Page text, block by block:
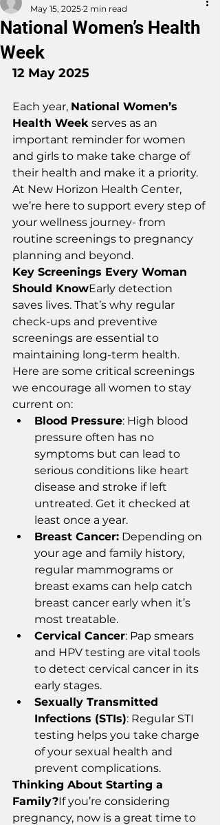
National Women’s Health
Week
May 15, 2025 2 min read
12 May 2025
Each year, National Women’s
Health Week serves as an
important reminder for women
and girls to make take charge of
their health and make it a priority.
At New Horizon Health Center,
we’re here to support every step of
your wellness journey- from
routine screenings to pregnancy
planning and beyond.
Key Screenings Every Woman
Should KnowEarly detection
saves lives. That’s why regular
check-ups and preventive
screenings are essential to
maintaining long-term health.
Here are some critical screenings
we encourage all women to stay
current on:
Blood Pressure: High blood
pressure often has no
symptoms but can lead to
serious conditions like heart
disease and stroke if left
untreated. Get it checked at
least once a year.
Breast Cancer: Depending on
your age and family history,
regular mammograms or
breast exams can help catch
breast cancer early when it’s
most treatable.
Cervical Cancer: Pap smears
and HPV testing are vital tools
to detect cervical cancer in its
early stages.
Sexually Transmitted
Infections (STIs): Regular STI
testing helps you take charge
of your sexual health and
prevent complications.
Thinking About Starting a
Family?If you’re considering
pregnancy, now is a great time to